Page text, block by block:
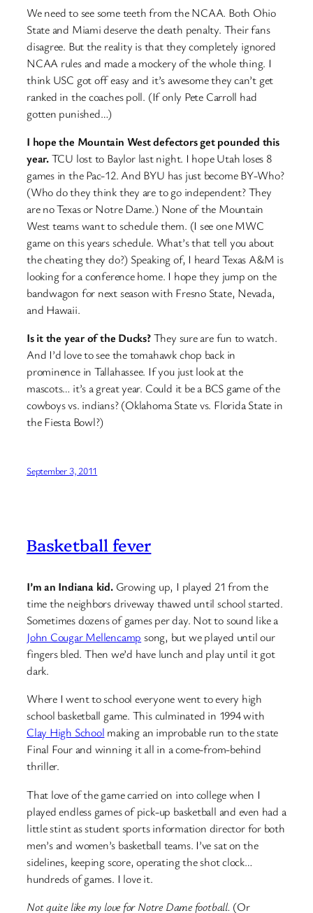
We need to see some teeth from the NCAA. Both Ohio
State and Miami deserve the death penalty. Their fans
disagree. But the reality is that they completely ignored
NCAA rules and made a mockery of the whole thing. I
think USC got off easy and it’s awesome they can’t get
ranked in the coaches poll. (If only Pete Carroll had
gotten punished…)
I hope the Mountain West defectors get pounded this
year.TCU lost to Baylor last night. I hope Utah loses 8
games in the Pac-12. And BYU has just become BY-Who?
(Who do they think they are to go independent? They
are no Texas or Notre Dame.) None of the Mountain
West teams want to schedule them. (I see one MWC
game on this years schedule. What’s that tell you about
the cheating they do?) Speaking of, I heard Texas A&M is
looking for a conference home. I hope they jump on the
bandwagon for next season with Fresno State, Nevada,
and Hawaii.
Is it the year of the Ducks?They sure are fun to watch.
And I’d love to see the tomahawk chop back in
prominence in Tallahassee. If you just look at the
mascots… it’s a great year. Could it be a BCS game of the
cowboys vs. indians? (Oklahoma State vs. Florida State in
the Fiesta Bowl?)
September 3, 2011
Basketball fever
I’m an Indiana kid.Growing up, I played 21 from the
time the neighbors driveway thawed until school started.
Sometimes dozens of games per day. Not to sound like a
John Cougar Mellencamp song, but we played until our
fingers bled. Then we’d have lunch and play until it got
dark.
Where I went to school everyone went to every high
school basketball game. This culminated in 1994 with
Clay High School making an improbable run to the state
Final Four and winning it all in a come-from-behind
thriller.
That love of the game carried on into college when I
played endless games of pick-up basketball and even had a
little stint as student sports information director for both
men’s and women’s basketball teams. I’ve sat on the
sidelines, keeping score, operating the shot clock…
hundreds of games. I love it.
Not quite like my love for Notre Dame football. (Or